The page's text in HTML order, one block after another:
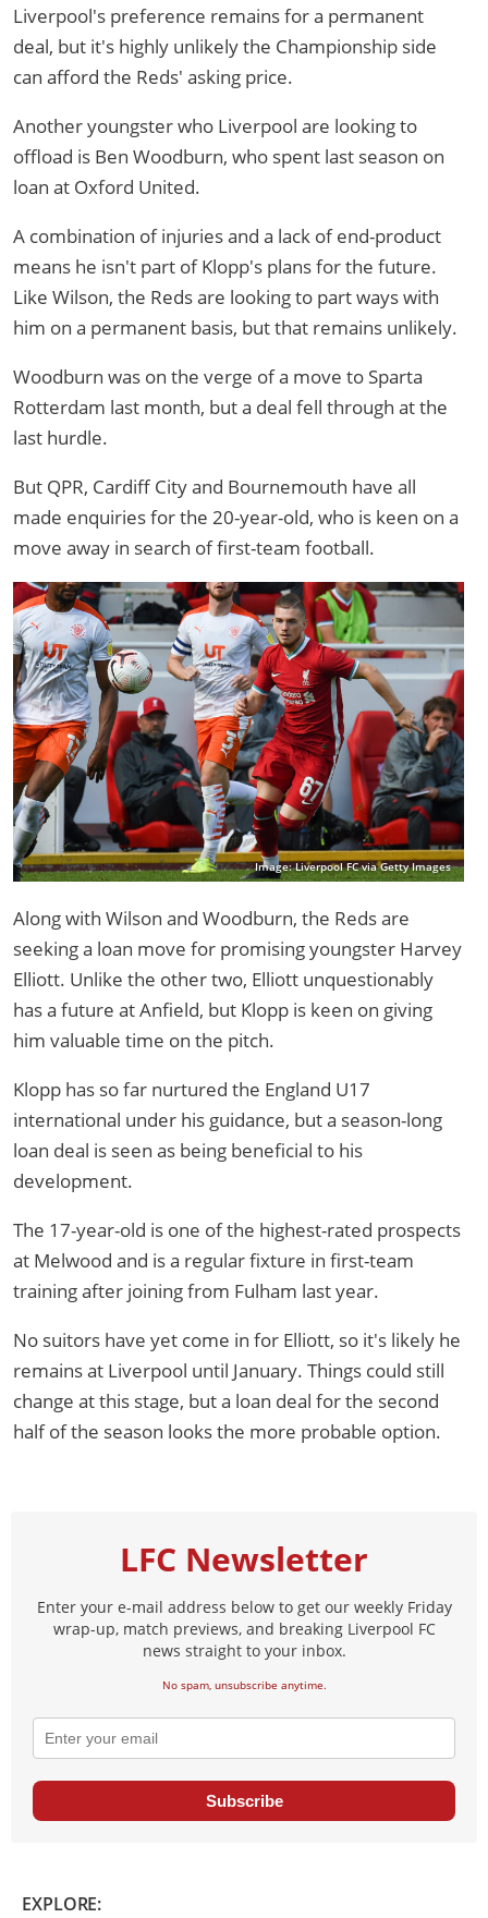
Liverpool's preference remains for a permanent
deal, but it's highly unlikely the Championship side
can afford the Reds' asking price.
Another youngster who Liverpool are looking to
offload is Ben Woodburn, who spent last season on
loan at Oxford United.
A combination of injuries and a lack of end-product
means he isn't part of Klopp's plans for the future.
Like Wilson, the Reds are looking to part ways with
him on a permanent basis, but that remains unlikely.
Woodburn was on the verge of a move to Sparta
Rotterdam last month, but a deal fell through at the
last hurdle.
But QPR, Cardiff City and Bournemouth have all
made enquiries for the 20-year-old, who is keen on a
move away in search of first-team football.
Image: Liverpool FC via Getty Images
Along with Wilson and Woodburn, the Reds are
seeking a loan move for promising youngster Harvey
Elliott. Unlike the other two, Elliott unquestionably
has a future at Anfield, but Klopp is keen on giving
him valuable time on the pitch.
Klopp has so far nurtured the England U17
international under his guidance, but a season-long
loan deal is seen as being beneficial to his
development.
The 17-year-old is one of the highest-rated prospects
at Melwood and is a regular fixture in first-team
training after joining from Fulham last year.
No suitors have yet come in for Elliott, so it's likely he
remains at Liverpool until January. Things could still
change at this stage, but a loan deal for the second
half of the season looks the more probable option.
LFC Newsletter
Enter your e-mail address below to get our weekly Friday
wrap-up, match previews, and breaking Liverpool FC
news straight to your inbox.
No spam, unsubscribe anytime.
Subscribe
EXPLORE: